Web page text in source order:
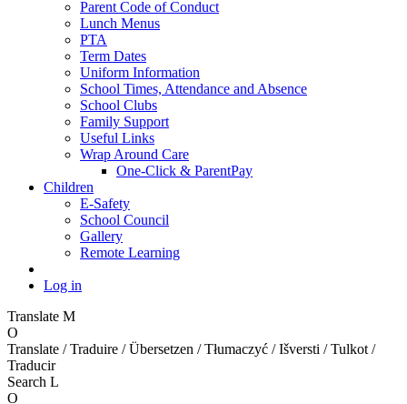
Parent Code of Conduct
Lunch Menus
PTA
Term Dates
Uniform Information
School Times, Attendance and Absence
School Clubs
Family Support
Useful Links
Wrap Around Care
One-Click & ParentPay
Children
E-Safety
School Council
Gallery
Remote Learning
Log in
Translate M
O
Translate / Traduire / Übersetzen / Tłumaczyć / Išversti / Tulkot /
Traducir
Search L
O